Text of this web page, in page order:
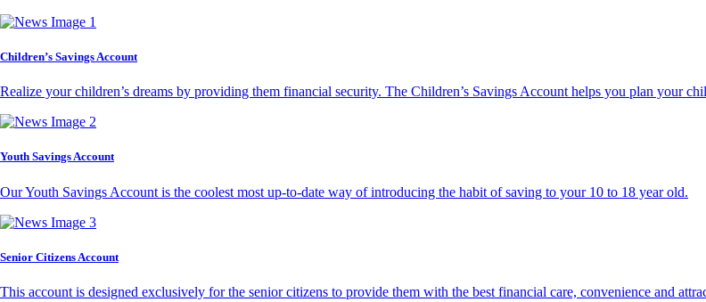
Children’s Savings Account
Realize your children’s dreams by providing them financial security. The Children’s Savings Account helps you plan your
Youth Savings Account
Our Youth Savings Account is the coolest most up-to-date way of introducing the habit of saving to your 10 to 18 year old.
Senior Citizens Account
This account is designed exclusively for the senior citizens to provide them with the best financial care, convenience and